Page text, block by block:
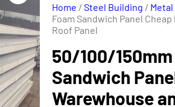
Home / Steel Building /
Foam Sandwich Panel
Roof Panel
50/100/
Sandwich
Warewhouse